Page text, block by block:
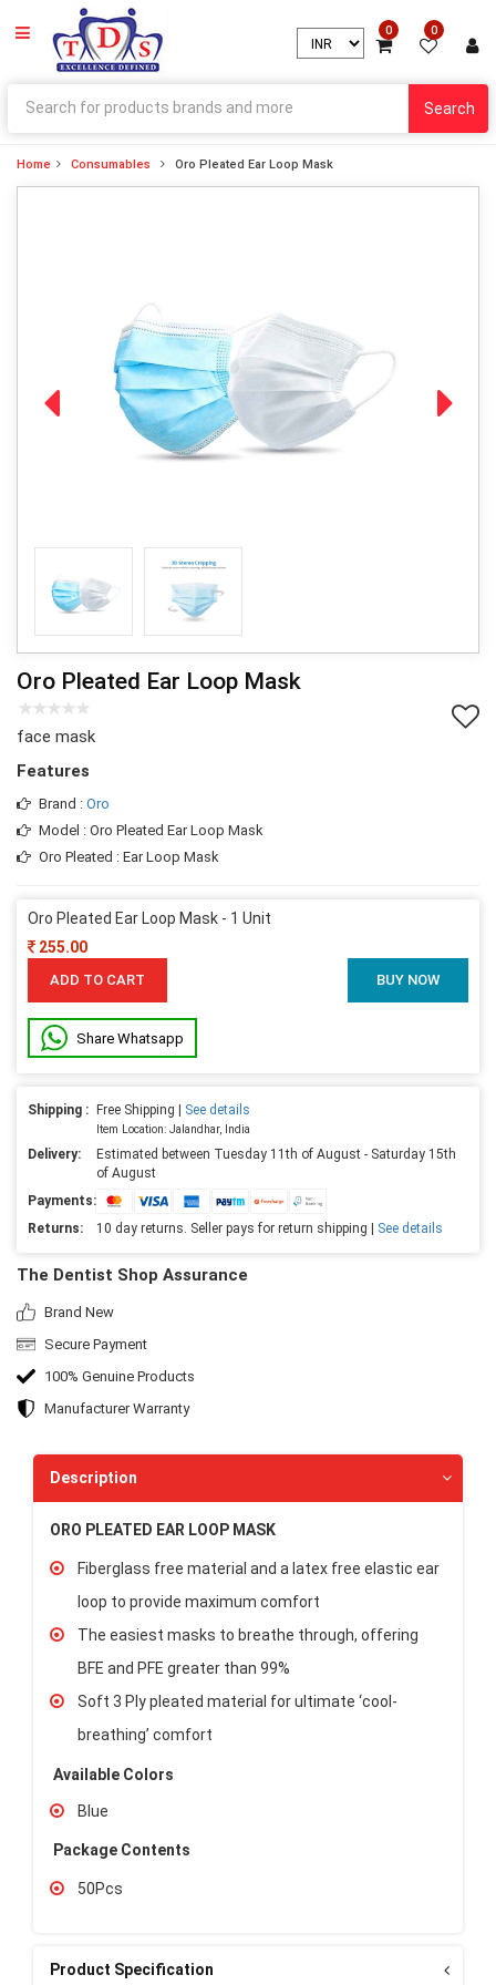
0 0
Search
Home Consumables Oro Pleated Ear Loop Mask
Oro Pleated Ear Loop Mask
face mask
Features
Brand : Oro
Model : Oro Pleated Ear Loop Mask
Oro Pleated : Ear Loop Mask
Oro Pleated Ear Loop Mask - 1 Unit
255.00
ADD TO CART BUY NOW
Share Whatsapp
Shipping : Free Shipping | See details
Item Location: Jalandhar, India
Delivery:
Estimated between Tuesday 11th of August - Saturday 15th
of August
Payments:
Returns:
10 day returns. Seller pays for return shipping | See details
The Dentist Shop Assurance
Brand New
Secure Payment
100% Genuine Products
Manufacturer Warranty
Description
ORO PLEATED EAR LOOP MASK
Fiberglass free material and a latex free elastic ear
loop to provide maximum comfort
The easiest masks to breathe through, offering
BFE and PFE greater than 99%
Soft 3 Ply pleated material for ultimate ‘cool-
breathing’ comfort
Available Colors
Blue
Package Contents
50Pcs
Product Specification